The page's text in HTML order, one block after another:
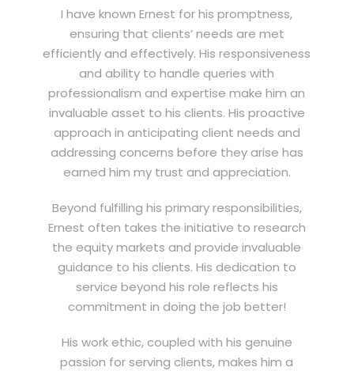
I have known Ernest for his promptness,
ensuring that clients’ needs are met
efficiently and effectively. His responsiveness
and ability to handle queries with
professionalism and expertise make him an
invaluable asset to his clients. His proactive
approach in anticipating client needs and
addressing concerns before they arise has
earned him my trust and appreciation.
Beyond fulfilling his primary responsibilities,
Ernest often takes the initiative to research
the equity markets and provide invaluable
guidance to his clients. His dedication to
service beyond his role reflects his
commitment in doing the job better!
His work ethic, coupled with his genuine
passion for serving clients, makes him a